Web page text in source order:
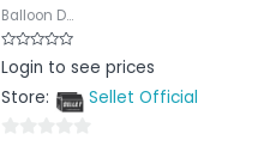
Balloon D...
Rated
0
of
Login to see prices
Store:
Sellet Official